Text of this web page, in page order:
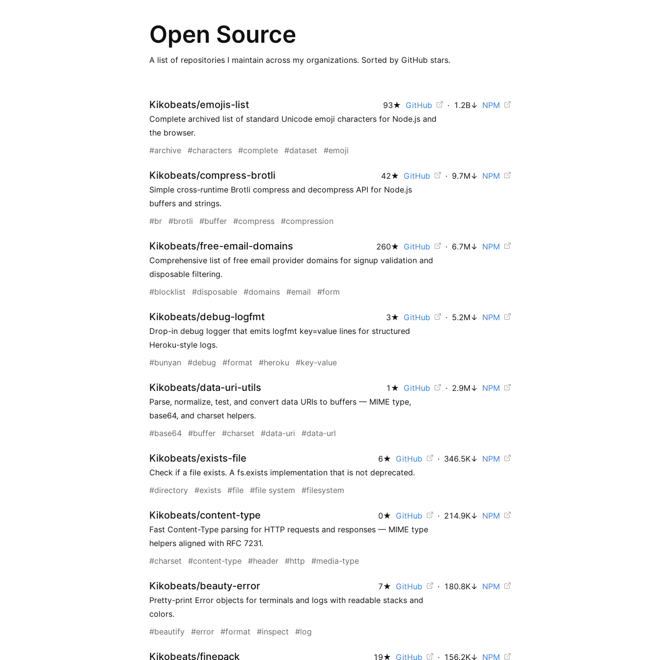
Open Source
A list of repositories I maintain across my organizations. Sorted by GitHub stars.
Kikobeats/emojis-list 93★ GitHub · 1.2B↓ NPM
Complete archived list of standard Unicode emoji characters for Node.js and
the browser.
#archive
#characters #complete #dataset #emoji
Kikobeats/compress-brotli 42★ GitHub · 9.7M↓ NPM
Simple cross-runtime Brotli compress and decompress API for Node.js
buffers and strings.
#br
#brotli #buffer #compress #compression
Kikobeats/free-email-domains 260★ GitHub · 6.7M↓ NPM
Comprehensive list of free email provider domains for signup validation and
disposable filtering.
#blocklist
#disposable #domains #email #form
Kikobeats/debug-logfmt 3★ GitHub · 5.2M↓ NPM
Drop-in debug logger that emits logfmt key=value lines for structured
Heroku-style logs.
#bunyan
#debug #format #heroku #key-value
Kikobeats/data-uri-utils 1 ★ GitHub · 2.9M↓ NPM
Parse, normalize, test, and convert data URIs to buffers — MIME type,
base64, and charset helpers.
#base64
#buffer #charset #data-uri #data-url
Kikobeats/exists-file 6★ GitHub · 346.5K↓ NPM
Check if a file exists. A fs.exists implementation that is not deprecated.
#directory
#exists #file #file system #filesystem
Kikobeats/content-type 0★ GitHub · 214.9K↓ NPM
Fast Content-Type parsing for HTTP requests and responses — MIME type
helpers aligned with RFC 7231.
#charset
#content-type #header #http #media-type
Kikobeats/beauty-error 7★ GitHub · 180.8K↓ NPM
Pretty-print Error objects for terminals and logs with readable stacks and
colors.
#beautify
#error #format #inspect #log
Kikobeats/finepack 19★ GitHub · 156.2K↓ NPM